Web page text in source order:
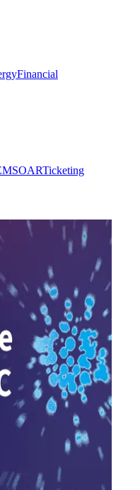
Financial
SOARTicketing